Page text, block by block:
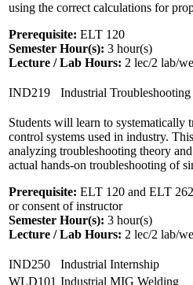
using the correct calculations for
Prerequisite: ELT 120
Semester Hour(s): 3 hour(s)
Lecture / Lab Hours: 2 lec/2 lab/
IND219 Industrial Troubleshooting
Students will learn to systematically
control systems used in industry.
analyzing troubleshooting theory
actual hands-on troubleshooting of
Prerequisite: ELT 120 and ELT
or consent of instructor
Semester Hour(s): 3 hour(s)
Lecture / Lab Hours: 2 lec/2 lab/
IND250 Industrial Internship
WLD101 Industrial MIG Welding